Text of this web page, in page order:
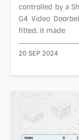
controlled by a
G4 Video
fitted, it made
20 SEP 2024